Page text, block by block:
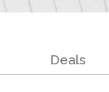
Deals